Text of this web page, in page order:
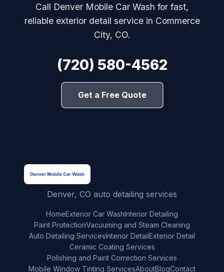
Call Denver Mobile Car Wash for fast,
reliable exterior detail service in Commerce
City, CO.
(720) 580-4562
Get a Free Quote
Denver, CO auto detailing services
HomeExterior Car WashInterior Detailing
Paint ProtectionVacuuming and Steam Cleaning
Auto Detailing ServicesInterior DetailExterior Detail
Ceramic Coating Services
Polishing and Paint Correction Services
Mobile Window Tinting ServicesAboutBlogContact